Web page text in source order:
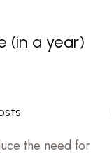
(in a year)
the need for